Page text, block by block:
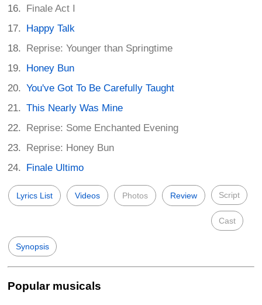
Finale Act I
Happy Talk
Reprise: Younger than Springtime
Honey Bun
You've Got To Be Carefully Taught
This Nearly Was Mine
Reprise: Some Enchanted Evening
Reprise: Honey Bun
Finale Ultimo
Lyrics List Videos Photos Review Script
Cast
Synopsis
Popular musicals